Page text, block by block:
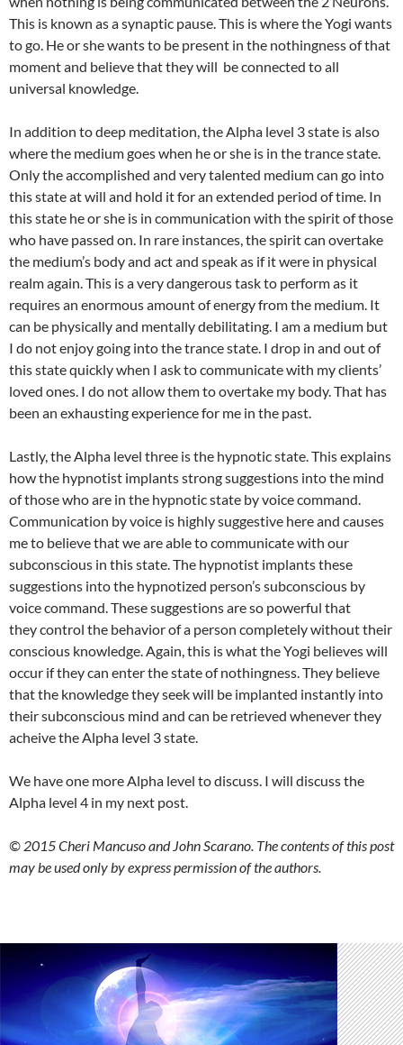
This is known as a synaptic pause. This is where the Yogi wants
to go. He or she wants to be present in the nothingness of that
moment and believe that they will be connected to all
universal knowledge.
In addition to deep meditation, the Alpha level 3 state is also
where the medium goes when he or she is in the trance state.
Only the accomplished and very talented medium can go into
this state at will and hold it for an extended period of time. In
this state he or she is in communication with the spirit of those
who have passed on. In rare instances, the spirit can overtake
the medium’s body and act and speak as if it were in physical
realm again. This is a very dangerous task to perform as it
requires an enormous amount of energy from the medium. It
can be physically and mentally debilitating. I am a medium but
I do not enjoy going into the trance state. I drop in and out of
this state quickly when I ask to communicate with my clients’
loved ones. I do not allow them to overtake my body. That has
been an exhausting experience for me in the past.
Lastly, the Alpha level three is the hypnotic state. This explains
how the hypnotist implants strong suggestions into the mind
of those who are in the hypnotic state by voice command.
Communication by voice is highly suggestive here and causes
me to believe that we are able to communicate with our
subconscious in this state. The hypnotist implants these
suggestions into the hypnotized person’s subconscious by
voice command. These suggestions are so powerful that
they control the behavior of a person completely without their
conscious knowledge. Again, this is what the Yogi believes will
occur if they can enter the state of nothingness. They believe
that the knowledge they seek will be implanted instantly into
their subconscious mind and can be retrieved whenever they
acheive the Alpha level 3 state.
We have one more Alpha level to discuss. I will discuss the
Alpha level 4 in my next post.
© 2015 Cheri Mancuso and John Scarano. The contents of this post
may be used only by express permission of the authors.